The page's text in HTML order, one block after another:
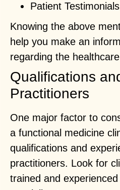
Patient
Knowing the above
help you make an
regarding the
Qualifications
Practitioners
One major factor to
a functional medicine
qualifications and
practitioners. Look for
trained and